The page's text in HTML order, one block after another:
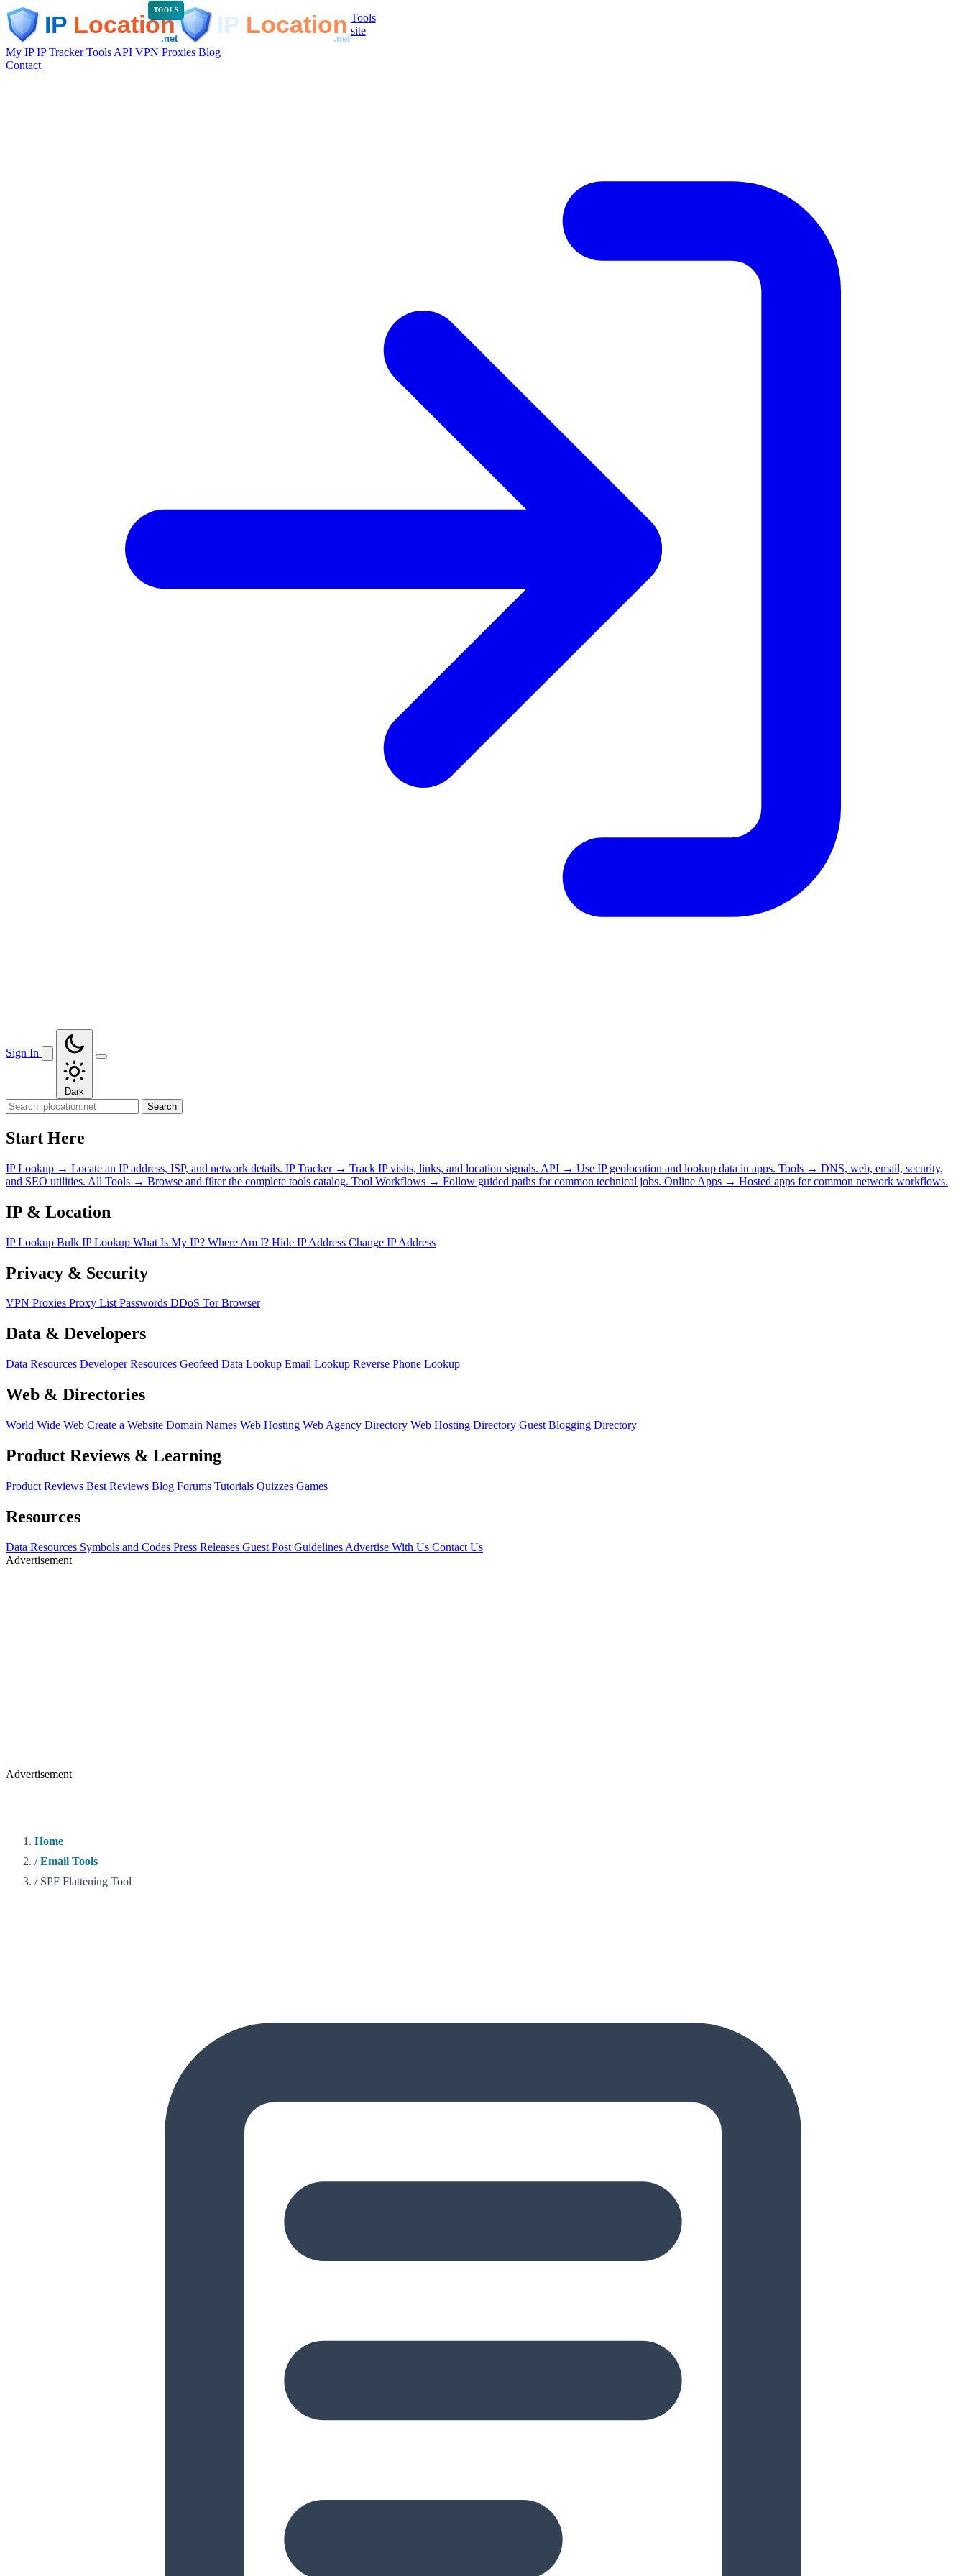
TOOLS
Tools
site
My IPIP TrackerTools API VPN Proxies Blog
Contact
Sign In
Dark
Search
Start Here
IP Lookup → Locate an IP address, ISP, and network details. IP Tracker → Track IP visits, links, and location signals. API → Use IP geolocation and lookup data in apps. Tools → DNS, web, email, security,
and SEO utilities. All Tools → Browse and filter the complete tools catalog. Tool Workflows → Follow guided paths for common technical jobs. Online Apps → Hosted apps for common network workflows.
IP & Location
IP Lookup Bulk IP Lookup What Is My IP? Where Am I? Hide IP Address Change IP Address
Privacy & Security
VPN Proxies Proxy ListPasswords DDoS Tor Browser
Data & Developers
Data Resources Developer Resources Geofeed Data Lookup Email Lookup Reverse Phone Lookup
Web & Directories
World Wide Web Create a Website Domain Names Web Hosting Web Agency Directory Web Hosting Directory Guest Blogging Directory
Product Reviews & Learning
Product Reviews Best Reviews Blog Forums Tutorials Quizzes Games
Resources
Data Resources Symbols and Codes Press Releases Guest Post Guidelines Advertise With Us Contact Us
Advertisement
Advertisement
Home
/ Email Tools
/ SPF Flattening Tool